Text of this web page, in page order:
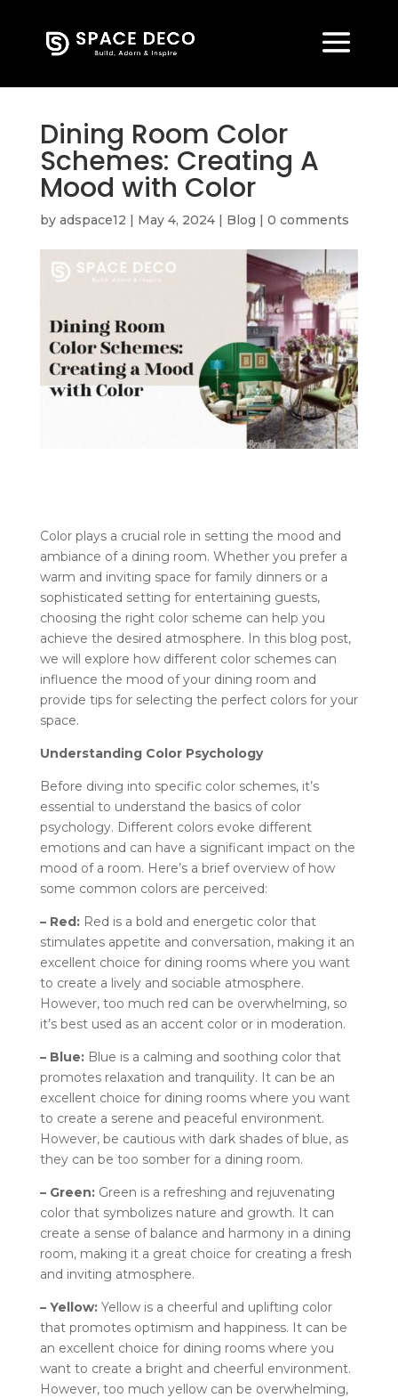
Dining Room Color
Schemes: Creating A
Mood with Color
by adspace12 | May 4, 2024| Blog | 0 comments
Color plays a crucial role in setting the mood and
ambiance of a dining room. Whether you prefer a
warm and inviting space for family dinners or a
sophisticated setting for entertaining guests,
choosing the right color scheme can help you
achieve the desired atmosphere. In this blog post,
we will explore how different color schemes can
influence the mood of your dining room and
provide tips for selecting the perfect colors for your
space.
Understanding Color Psychology
Before diving into specific color schemes, it’s
essential to understand the basics of color
psychology. Different colors evoke different
emotions and can have a significant impact on the
mood of a room. Here’s a brief overview of how
some common colors are perceived:
– Red:Red is a bold and energetic color that
stimulates appetite and conversation, making it an
excellent choice for dining rooms where you want
to create a lively and sociable atmosphere.
However, too much red can be overwhelming, so
it’s best used as an accent color or in moderation.
– Blue:Blue is a calming and soothing color that
promotes relaxation and tranquility. It can be an
excellent choice for dining rooms where you want
to create a serene and peaceful environment.
However, be cautious with dark shades of blue, as
they can be too somber for a dining room.
– Green:Green is a refreshing and rejuvenating
color that symbolizes nature and growth. It can
create a sense of balance and harmony in a dining
room, making it a great choice for creating a fresh
and inviting atmosphere.
– Yellow:Yellow is a cheerful and uplifting color
that promotes optimism and happiness. It can be
an excellent choice for dining rooms where you
want to create a bright and cheerful environment.
However, too much yellow can be overwhelming,